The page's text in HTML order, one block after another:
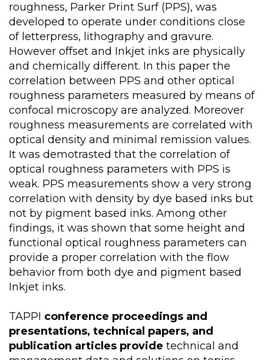
roughness, Parker Print Surf (PPS), was
developed to operate under conditions close
of letterpress, lithography and gravure.
However offset and Inkjet inks are physically
and chemically different. In this paper the
correlation between PPS and other optical
roughness parameters measured by means of
confocal microscopy are analyzed. Moreover
roughness measurements are correlated with
optical density and minimal remission values.
It was demotrasted that the correlation of
optical roughness parameters with PPS is
weak. PPS measurements show a very strong
correlation with density by dye based inks but
not by pigment based inks. Among other
findings, it was shown that some height and
functional optical roughness parameters can
provide a proper correlation with the flow
behavior from both dye and pigment based
Inkjet inks.
TAPPI conference proceedings and
presentations, technical papers, and
publication articles provide technical and